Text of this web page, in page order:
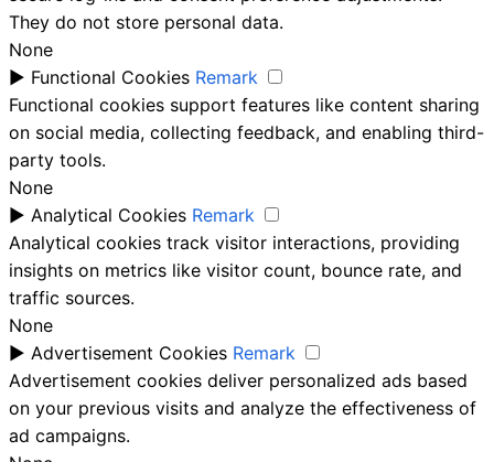
They do not store personal data.
None
► Functional Cookies Remark
Functional cookies support features like content sharing
on social media, collecting feedback, and enabling third-
party tools.
None
► Analytical Cookies Remark
Analytical cookies track visitor interactions, providing
insights on metrics like visitor count, bounce rate, and
traffic sources.
None
► Advertisement Cookies Remark
Advertisement cookies deliver personalized ads based
on your previous visits and analyze the effectiveness of
ad campaigns.